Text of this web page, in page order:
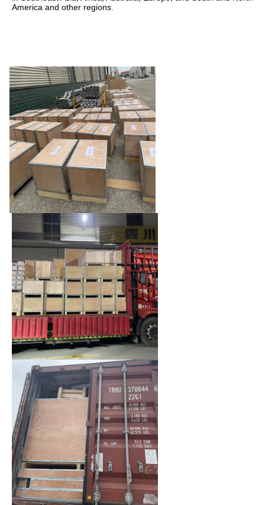
America and other regions.